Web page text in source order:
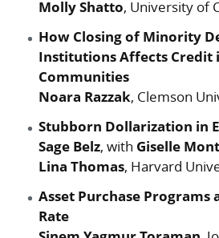
Molly Shatto, University of
How Closing of Minority
Institutions Affects Credit
Communities
Noara Razzak, Clemson
Stubborn Dollarization in
Sage Belz, with Giselle
Lina Thomas, Harvard
Asset Purchase Programs
Rate